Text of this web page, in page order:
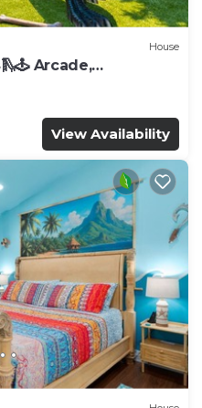
House
Arcade,
View Availability